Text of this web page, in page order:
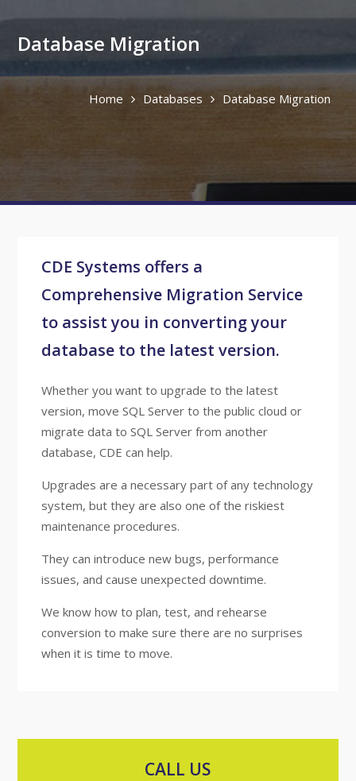
Database Migration
Home Databases Database Migration
CDE Systems offers a
Comprehensive Migration Service
to assist you in converting your
database to the latest version.
Whether you want to upgrade to the latest
version, move SQL Server to the public cloud or
migrate data to SQL Server from another
database, CDE can help.
Upgrades are a necessary part of any technology
system, but they are also one of the riskiest
maintenance procedures.
They can introduce new bugs, performance
issues, and cause unexpected downtime.
We know how to plan, test, and rehearse
conversion to make sure there are no surprises
when it is time to move.
CALL US